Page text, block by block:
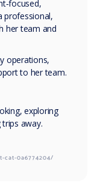
professional,
her team and
operations,
to her team.
exploring
away.
cat-0a6774204/